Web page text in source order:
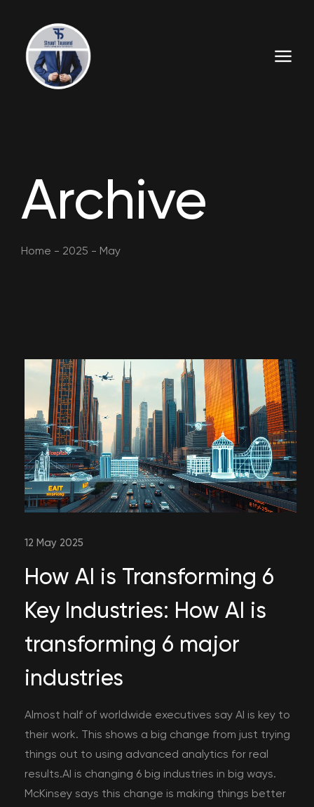
Archive
Home - 2025 - May
12 May 2025
How AI is Transforming 6
Key Industries: How AI is
transforming 6 major
industries
Almost half of worldwide executives say AI is key to
their work. This shows a big change from just trying
things out to using advanced analytics for real
results.AI is changing 6 big industries in big ways.
McKinsey says this change is making things better